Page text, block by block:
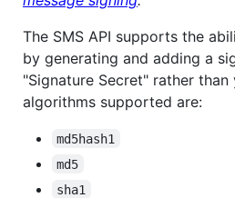
The SMS API supports the
by generating and adding a
"Signature Secret" rather than
algorithms supported are:
md5hash1
md5
sha1